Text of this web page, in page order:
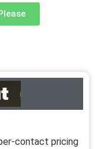
contact pricing